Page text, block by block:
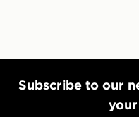
Subscribe to our